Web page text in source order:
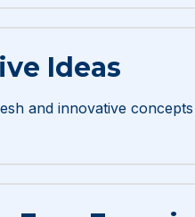
Ideas
and innovative